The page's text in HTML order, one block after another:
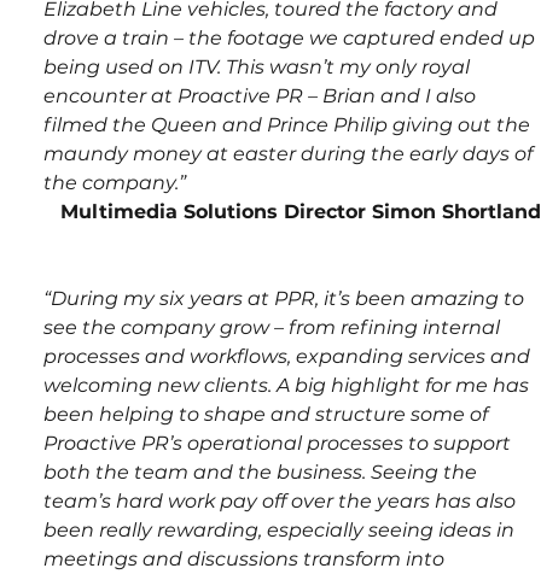
Elizabeth Line vehicles, toured the factory and
drove a train – the footage we captured ended up
being used on ITV. This wasn’t my only royal
encounter at Proactive PR – Brian and I also
filmed the Queen and Prince Philip giving out the
maundy money at easter during the early days of
the company.”
Multimedia Solutions Director Simon Shortland
“During my six years at PPR, it’s been amazing to
see the company grow – from refining internal
processes and workflows, expanding services and
welcoming new clients. A big highlight for me has
been helping to shape and structure some of
Proactive PR’s operational processes to support
both the team and the business. Seeing the
team’s hard work pay off over the years has also
been really rewarding, especially seeing ideas in
meetings and discussions transform into